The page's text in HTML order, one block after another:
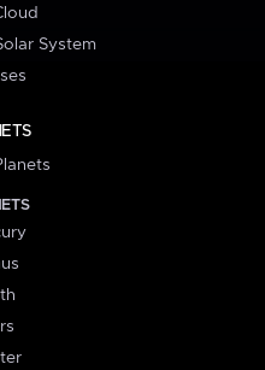
System